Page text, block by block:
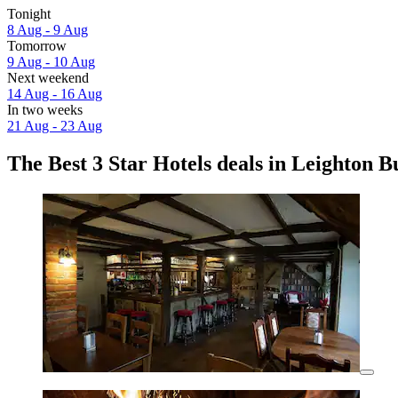
Tonight
8 Aug - 9 Aug
Tomorrow
9 Aug - 10 Aug
Next weekend
14 Aug - 16 Aug
In two weeks
21 Aug - 23 Aug
The Best 3 Star Hotels deals in Leighton